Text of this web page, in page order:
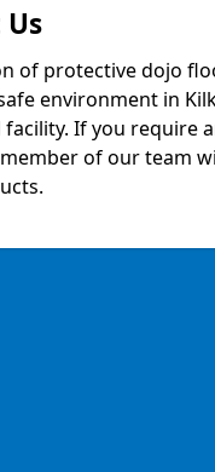
of protective dojo
environment in
facility. If you require
of our team